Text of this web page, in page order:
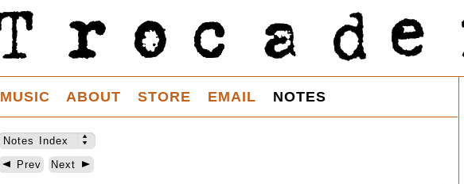
MUSIC ABOUT STORE EMAIL NOTES
Notes Index
Prev
Next